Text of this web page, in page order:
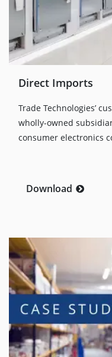
Direct Imports
Trade Technologies’
wholly-owned
consumer electronics
Download